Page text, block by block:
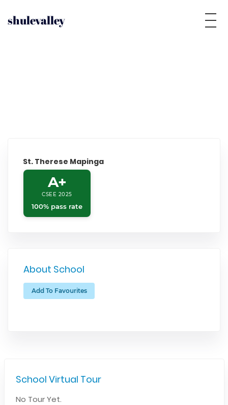
shulevalley
St. Therese Mapinga
A+
CSEE 2025
100% pass rate
About School
Add To Favourites
School Virtual Tour
No Tour Yet.